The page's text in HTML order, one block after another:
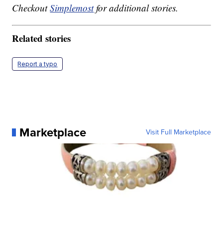
CheckoutSimplemostfor additional stories.
Related stories
Report a typo
Marketplace Visit Full Marketplace